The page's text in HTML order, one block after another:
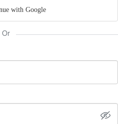
with Google
Or